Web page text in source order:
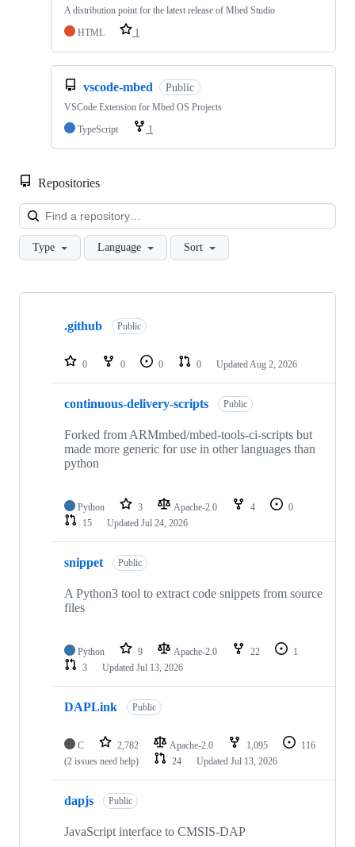
A distribution point for the latest release of Mbed Studio
HTML
1
vscode-mbed Public
VSCode Extension for Mbed OS Projects
TypeScript
1
Repositories
Type Language Sort
Showing
repositories
.github Public
0 0 0 0 Updated Aug 2, 2026
continuous-delivery-scripts Public
Forked from ARMmbed/mbed-tools-ci-scripts but
made more generic for use in other languages than
python
Python 3 Apache-2.0 4
0
15
Updated Jul 24, 2026
snippet Public
A Python3 tool to extract code snippets from source
files
Python 9 Apache-2.0 22
1
3
Updated Jul 13, 2026
DAPLink Public
C 2,782 Apache-2.0 1,095
116
(2 issues need help)
24 Updated Jul 13, 2026
dapjs Public
JavaScript interface to CMSIS-DAP